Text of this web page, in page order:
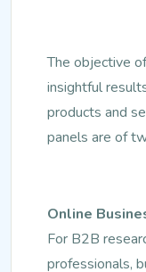
The objective
insightful
products and
panels are of
Online
For B2B
professionals,